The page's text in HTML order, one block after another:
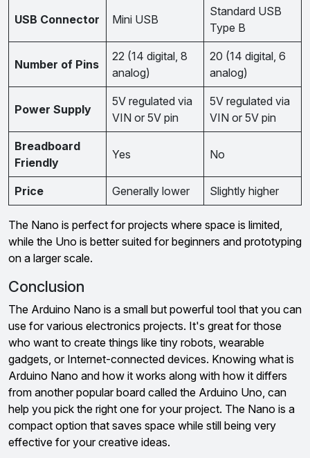
USB Connector Mini USB
Standard USB
Type B
Number of Pins
22 (14 digital, 8
analog)
20 (14 digital, 6
analog)
Power Supply
5V regulated via
VIN or 5V pin
5V regulated via
VIN or 5V pin
Breadboard
Friendly
Yes No
Price Generally lower Slightly higher
The Nano is perfect for projects where space is limited,
while the Uno is better suited for beginners and prototyping
on a larger scale.
Conclusion
The Arduino Nano is a small but powerful tool that you can
use for various electronics projects. It's great for those
who want to create things like tiny robots, wearable
gadgets, or Internet-connected devices. Knowing what is
Arduino Nano and how it works along with how it differs
from another popular board called the Arduino Uno, can
help you pick the right one for your project. The Nano is a
compact option that saves space while still being very
effective for your creative ideas.